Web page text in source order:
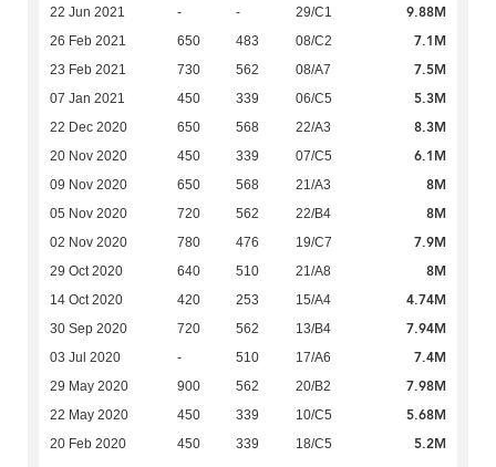
22 Jun 2021 - - 29/C1 9.88M
26 Feb 2021 650 483 08/C2 7.1M
23 Feb 2021 730 562 08/A7 7.5M
07 Jan 2021 450 339 06/C5 5.3M
22 Dec 2020 650 568 22/A3 8.3M
20 Nov 2020 450 339 07/C5 6.1M
09 Nov 2020 650 568 21/A3 8M
05 Nov 2020 720 562 22/B4 8M
02 Nov 2020 780 476 19/C7 7.9M
29 Oct 2020 640 510 21/A8 8M
14 Oct 2020 420 253 15/A4 4.74M
30 Sep 2020 720 562 13/B4 7.94M
03 Jul 2020 - 510 17/A6 7.4M
29 May 2020 900 562 20/B2 7.98M
22 May 2020 450 339 10/C5 5.68M
20 Feb 2020 450 339 18/C5 5.2M